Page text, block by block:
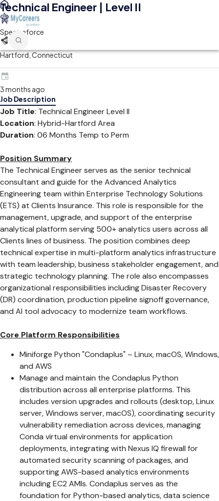
Technical Engineer | Level II
Spectraforce
Hartford, Connecticut
3 months ago
Job Description
Job Title: Technical Engineer Level II
Location: Hybrid-Hartford Area
Duration: 06 Months Temp to Perm
Position Summary
The Technical Engineer serves as the senior technical
consultant and guide for the Advanced Analytics
Engineering team within Enterprise Technology Solutions
(ETS) at Clients Insurance. This role is responsible for the
management, upgrade, and support of the enterprise
analytical platform serving 500+ analytics users across all
Clients lines of business. The position combines deep
technical expertise in multi-platform analytics infrastructure
with team leadership, business stakeholder engagement, and
strategic technology planning. The role also encompasses
organizational responsibilities including Disaster Recovery
(DR) coordination, production pipeline signoff governance,
and AI tool advocacy to modernize team workflows.
Core Platform Responsibilities
Miniforge Python "Condaplus" – Linux, macOS, Windows,
and AWS
Manage and maintain the Condaplus Python
distribution across all enterprise platforms. This
includes version upgrades and rollouts (desktop, Linux
server, Windows server, macOS), coordinating security
vulnerability remediation across devices, managing
Conda virtual environments for application
deployments, integrating with Nexus IQ firewall for
automated security scanning of packages, and
supporting AWS-based analytics environments
including EC2 AMIs. Condaplus serves as the
foundation for Python-based analytics, data science